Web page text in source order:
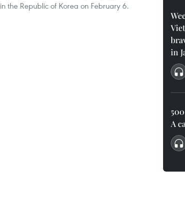
in the Republic of Korea on February 6.
in
A